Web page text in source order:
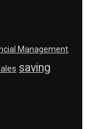
Management
saving